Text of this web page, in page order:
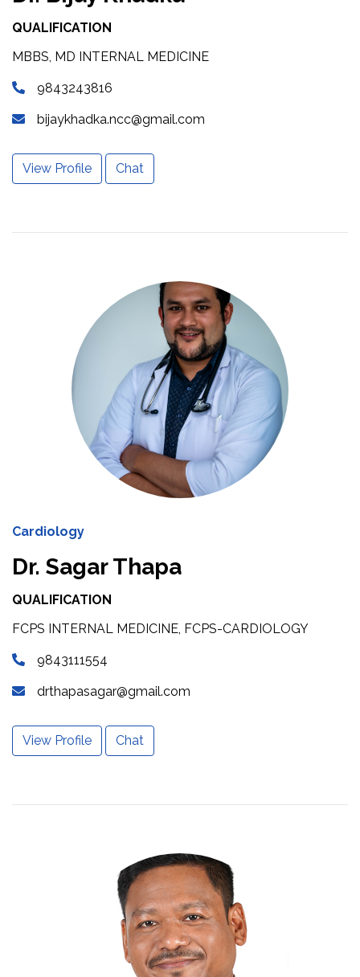
QUALIFICATION
MBBS, MD INTERNAL MEDICINE
9843243816
bijaykhadka.ncc@gmail.com
View Profile Chat
Cardiology
Dr. Sagar Thapa
QUALIFICATION
FCPS INTERNAL MEDICINE, FCPS-CARDIOLOGY
9843111554
drthapasagar@gmail.com
View Profile Chat